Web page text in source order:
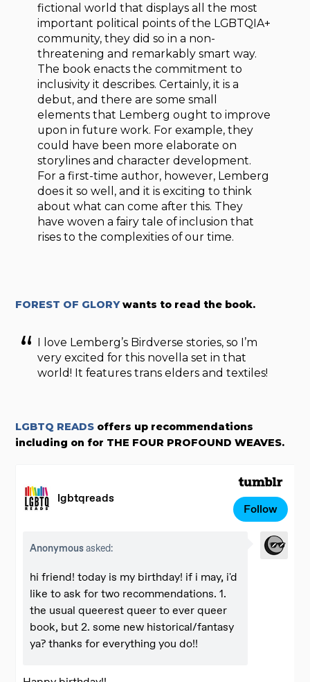
fictional world that displays all the most
important political points of the LGBTQIA+
community, they did so in a non-
threatening and remarkably smart way.
The book enacts the commitment to
inclusivity it describes. Certainly, it is a
debut, and there are some small
elements that Lemberg ought to improve
upon in future work. For example, they
could have been more elaborate on
storylines and character development.
For a first-time author, however, Lemberg
does it so well, and it is exciting to think
about what can come after this. They
have woven a fairy tale of inclusion that
rises to the complexities of our time.
FOREST OF GLORYwants to read the book.
I love Lemberg’s Birdverse stories, so I’m
very excited for this novella set in that
world! It features trans elders and textiles!
LGBTQ READS offers up recommendations
including on for THE FOUR PROFOUND WEAVES.